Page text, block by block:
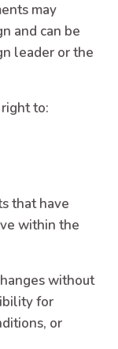
may
and can be
leader or the
to:
that have
within the
without
for
or